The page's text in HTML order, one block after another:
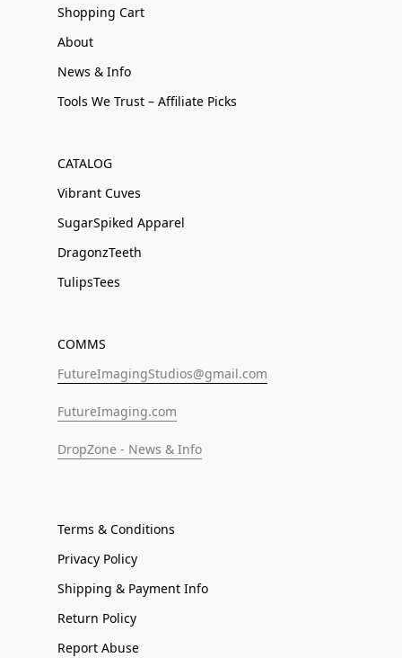
Shopping Cart
About
News & Info
Tools We Trust – Affiliate Picks
CATALOG
Vibrant Cuves
SugarSpiked Apparel
DragonzTeeth
TulipsTees
COMMS
FutureImagingStudios@gmail.com
FutureImaging.com
DropZone - News & Info
Terms & Conditions
Privacy Policy
Shipping & Payment Info
Return Policy
Report Abuse